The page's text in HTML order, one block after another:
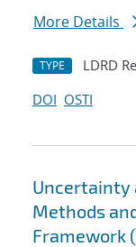
More Details
TYPE LDRD
DOI OSTI
Uncertainty
Methods
Framework